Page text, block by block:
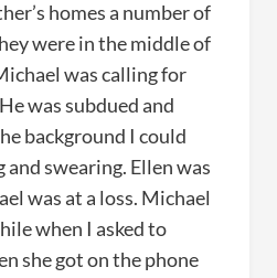
homes a number of
were in the middle of
was calling for
was subdued and
background I could
and swearing. Ellen was
was at a loss. Michael
when I asked to
she got on the phone